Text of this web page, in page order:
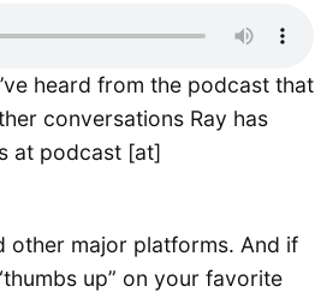
heard from the podcast that
conversations Ray has
at podcast [at]
other major platforms. And if
up” on your favorite